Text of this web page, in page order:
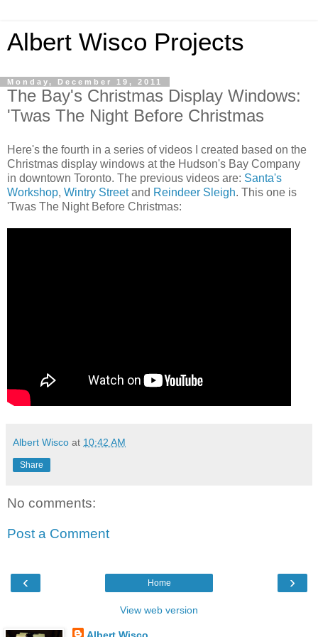
Albert Wisco Projects
Monday, December 19, 2011
The Bay's Christmas Display Windows:
'Twas The Night Before Christmas
Here's the fourth in a series of videos I created based on the
Christmas display windows at the Hudson's Bay Company
in downtown Toronto. The previous videos are: Santa's
Workshop, Wintry Streetand Reindeer Sleigh. This one is
'Twas The Night Before Christmas:
Albert Wisco at 10:42 AM
Share
No comments:
Post a Comment
‹ ›
Home
View web version
Albert Wisco